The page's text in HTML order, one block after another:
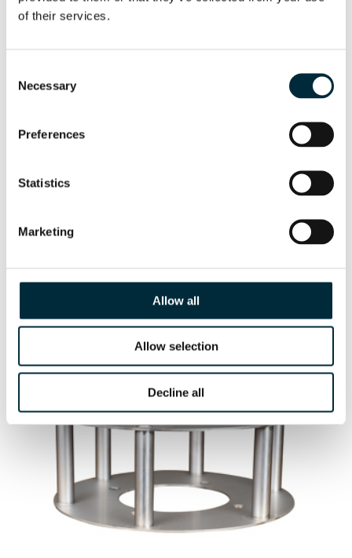
of their services.
Selection
Necessary
Preferences
Statistics
Marketing
Allow all
Allow selection
Decline all